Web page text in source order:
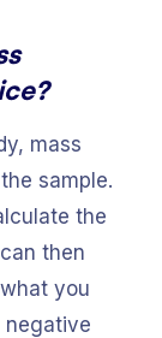
mass
sample.
the
then
you
negative